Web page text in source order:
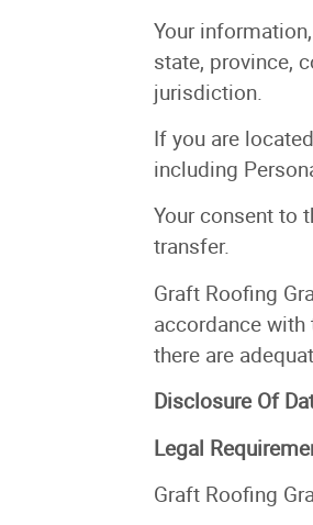
Your
state, province,
jurisdiction.
If you are
including
Your consent to
transfer.
Graft Roofing
accordance
there are
Disclosure Of
Legal
Graft Roofing